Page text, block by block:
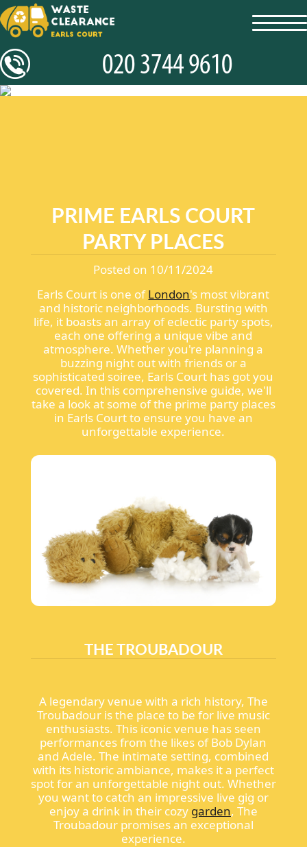
PRIME EARLS COURT
PARTY PLACES
Posted on 10/11/2024
Earls Court is one ofLondon's most vibrant
and historic neighborhoods. Bursting with
life, it boasts an array of eclectic party spots,
each one offering a unique vibe and
atmosphere. Whether you're planning a
buzzing night out with friends or a
sophisticated soiree, Earls Court has got you
covered. In this comprehensive guide, we'll
take a look at some of the prime party places
in Earls Court to ensure you have an
unforgettable experience.
THE TROUBADOUR
A legendary venue with a rich history, The
Troubadour is the place to be for live music
enthusiasts. This iconic venue has seen
performances from the likes of Bob Dylan
and Adele. The intimate setting, combined
with its historic ambiance, makes it a perfect
spot for an unforgettable night out. Whether
you want to catch an impressive live gig or
enjoy a drink in their cozy garden, The
Troubadour promises an exceptional
experience.